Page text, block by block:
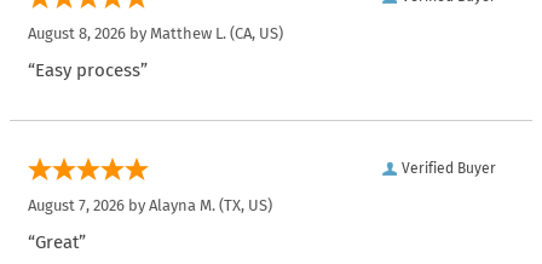
August 8, 2026 by Matthew L. (CA, US)
“Easy process”
Verified Buyer
August 7, 2026 by Alayna M. (TX, US)
“Great”